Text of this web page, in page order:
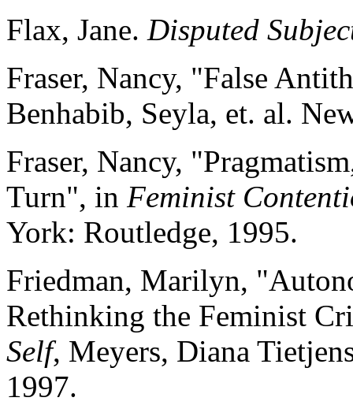
Flax, Jane. Disputed
Fraser, Nancy, "False
Benhabib, Seyla, et. al.
Fraser, Nancy,
Turn", in Feminist
York: Routledge, 1995.
Friedman, Marilyn,
Rethinking the Feminist
Self, Meyers, Diana
1997.